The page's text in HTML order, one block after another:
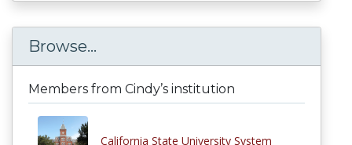
Browse...
Members from Cindy’s institution
California State University System